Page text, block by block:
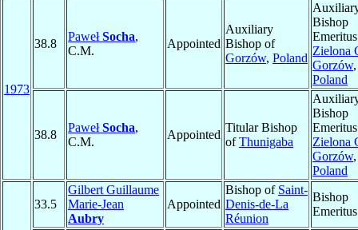
1973
38.8
PawełSocha,
C.M.
Appointed
Auxiliary
Bishop of
Gorzów, Poland
Bishop
Zielona
Gorzów,
Poland
38.8
PawełSocha,
C.M.
Appointed
Titular Bishop
ofThunigaba
Bishop
Zielona
Gorzów,
Poland
33.5
Gilbert Guillaume
Marie-Jean
Aubry
Appointed
Bishop of Saint-
Denis-de-La
Réunion
Bishop
Emeritus